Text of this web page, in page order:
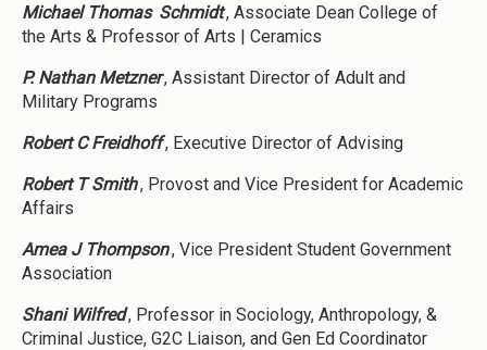
Michael Thomas Schmidt, Associate Dean College of
the Arts & Professor of Arts | Ceramics
P. Nathan Metzner, Assistant Director of Adult and
Military Programs
Robert C Freidhoff, Executive Director of Advising
Robert T Smith, Provost and Vice President for Academic
Affairs
Amea J Thompson, Vice President Student Government
Association
Shani Wilfred, Professor in Sociology, Anthropology, &
Criminal Justice, G2C Liaison, and Gen Ed Coordinator